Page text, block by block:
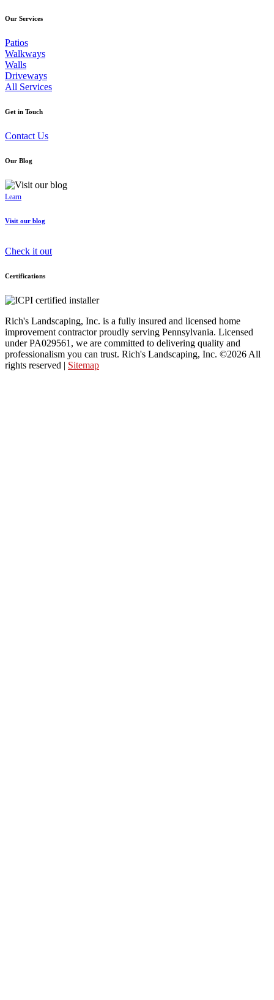
Our Services
Patios
Walkways
Walls
Driveways
All Services
Get in Touch
Contact Us
Our Blog
Learn
Visit our blog
Check it out
Certifications
Rich's Landscaping, Inc. is a fully insured and licensed home
improvement contractor proudly serving Pennsylvania. Licensed
under PA029561, we are committed to delivering quality and
professionalism you can trust. Rich's Landscaping, Inc. ©2026 All
rights reserved | Sitemap